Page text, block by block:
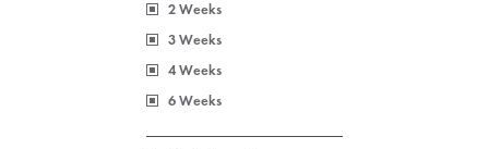
2 Weeks
3 Weeks
4 Weeks
6 Weeks